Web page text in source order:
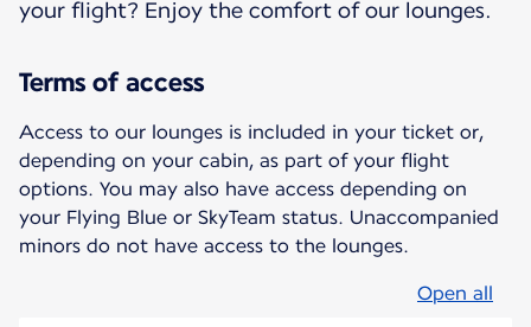
your flight? Enjoy the comfort of our lounges.
Terms of access
Access to our lounges is included in your ticket or,
depending on your cabin, as part of your flight
options. You may also have access depending on
your Flying Blue or SkyTeam status. Unaccompanied
minors do not have access to the lounges.
Open all